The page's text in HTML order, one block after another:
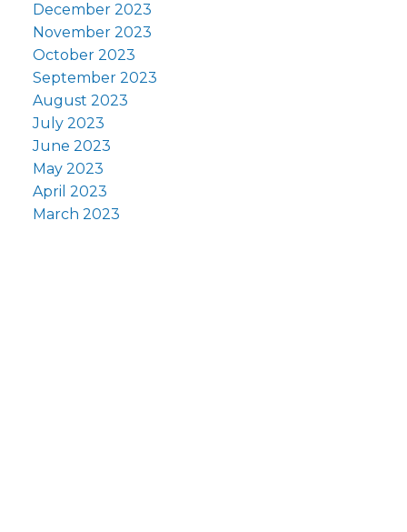
December 2023
November 2023
October 2023
September 2023
August 2023
July 2023
June 2023
May 2023
April 2023
March 2023